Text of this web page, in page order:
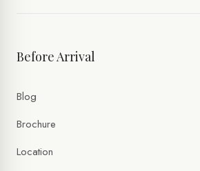
Before Arrival
Blog
Brochure
Location